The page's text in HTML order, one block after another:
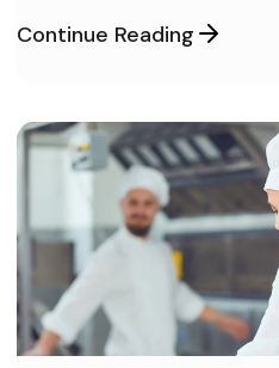
but you aren’t sure how
Continue Reading